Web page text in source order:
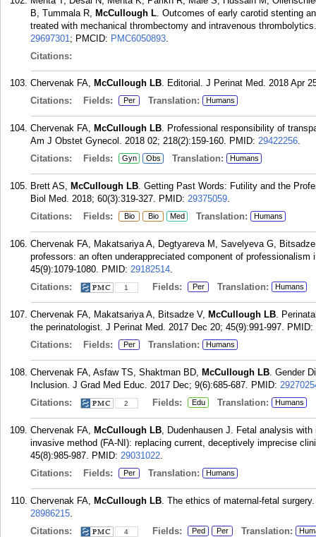
B, Tummala R, McCullough L. Outcomes of early carotid stenting
treated with mechanical thrombectomy and intravenous
29697301; PMCID: PMC6050893.
Citations:
Chervenak FA, McCullough LB. Editorial. J Perinat Med. 2018 Apr
Citations:
Fields: Per Translation: Humans
Chervenak FA, McCullough LB. Professional responsibility of
Am J Obstet Gynecol. 2018 02; 218(2):159-160. PMID: 29422256.
Citations:
Fields: Gyn Obs Translation: Humans
Brett AS, McCullough LB. Getting Past Words: Futility and the
Biol Med. 2018; 60(3):319-327. PMID: 29375059.
Citations:
Fields: Bio Bio Med Translation: Humans
Chervenak FA, Makatsariya A, Degtyareva M, Savelyeva G,
professors: an often underappreciated component of
45(9):1079-1080. PMID: 29182514.
Citations:
1 Fields: Per Translation: Humans
Chervenak FA, Makatsariya A, Bitsadze V, McCullough LB.
the perinatologist. J Perinat Med. 2017 Dec 20; 45(9):991-997. PMID:
Citations:
Fields: Per Translation: Humans
Chervenak FA, Asfaw TS, Shaktman BD, McCullough LB. Gender
Inclusion. J Grad Med Educ. 2017 Dec; 9(6):685-687. PMID:
Citations:
2 Fields: Edu Translation: Humans
Chervenak FA, McCullough LB, Dudenhausen J. Fetal analysis
invasive method (FA-NI): replacing current, deceptively imprecise
45(8):985-987. PMID: 29031022.
Citations:
Fields: Per Translation: Humans
Chervenak FA, McCullough LB. The ethics of maternal-fetal
28986215.
Citations:
4 Fields: Ped Per Translation: